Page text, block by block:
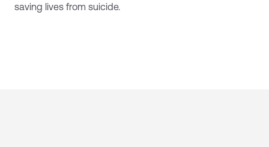
saving lives from suicide.